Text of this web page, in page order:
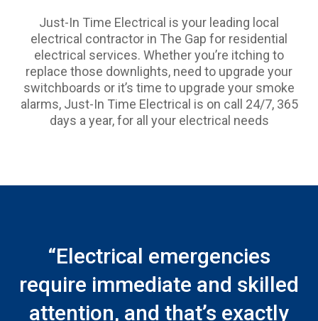
Just-In Time Electrical is your leading local
electrical contractor in The Gap for residential
electrical services. Whether you’re itching to
replace those downlights, need to upgrade your
switchboards or it’s time to upgrade your smoke
alarms, Just-In Time Electrical is on call 24/7, 365
days a year, for all your electrical needs
“Electrical emergencies
require immediate and skilled
attention, and that’s exactly